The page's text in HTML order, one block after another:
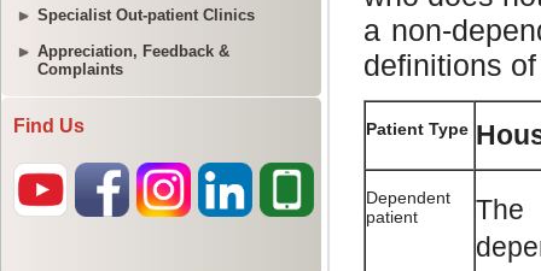
Specialist Out-patient Clinics
Appreciation, Feedback &
Complaints
Find Us